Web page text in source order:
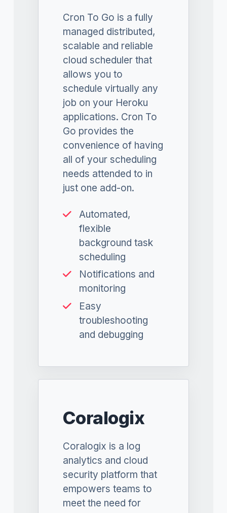
Cron To Go is a fully
managed distributed,
scalable and reliable
cloud scheduler that
allows you to
schedule virtually any
job on your Heroku
applications. Cron To
Go provides the
convenience of having
all of your scheduling
needs attended to in
just one add-on.
Automated,
flexible
background task
scheduling
Notifications and
monitoring
Easy
troubleshooting
and debugging
Coralogix
Coralogix is a log
analytics and cloud
security platform that
empowers teams to
meet the need for